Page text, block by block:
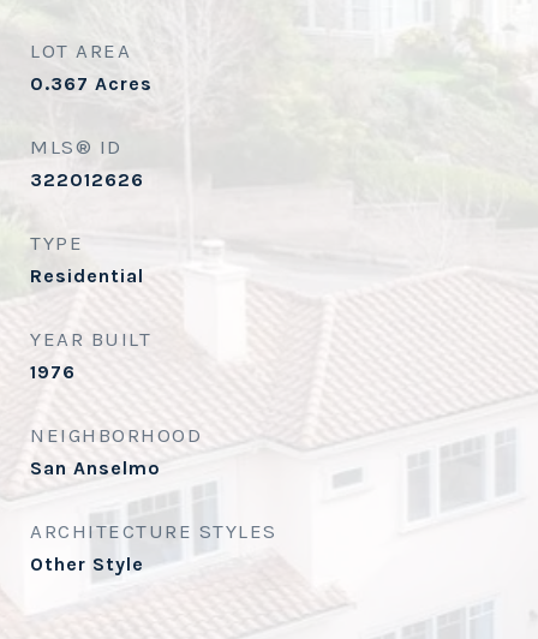
LOT AREA
0.367 Acres
MLS® ID
322012626
TYPE
Residential
YEAR BUILT
1976
NEIGHBORHOOD
San Anselmo
ARCHITECTURE STYLES
Other Style